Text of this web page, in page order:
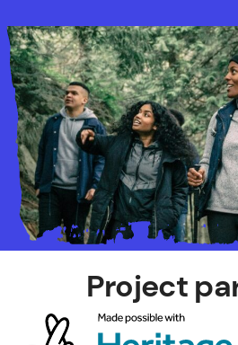
Project